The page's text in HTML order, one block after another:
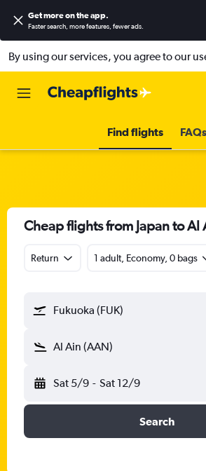
Get more on the app.
Faster search, more features, fewer ads.
By using our services, you agree to our
Find flights FAQs
Cheap flights from Japan to Al
Return 1 adult, Economy, 0 bags
Fukuoka (FUK)
Al Ain (AAN)
Sat 5/9 - Sat 12/9
Search